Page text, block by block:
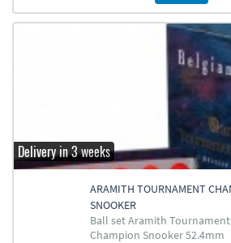
Delivery in 3 weeks
ARAMITH TOURNAMENT
SNOOKER
Ball set Aramith Tournament
Champion Snooker 52.4mm